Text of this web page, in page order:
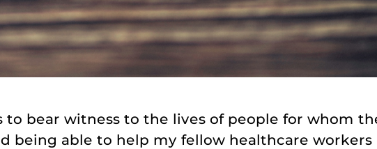
bear witness to the lives of people for whom
being able to help my fellow healthcare